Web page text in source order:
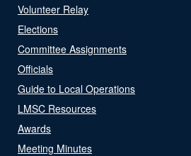
Volunteer Relay
Elections
Committee Assignments
Officials
Guide to Local Operations
LMSC Resources
Awards
Meeting Minutes